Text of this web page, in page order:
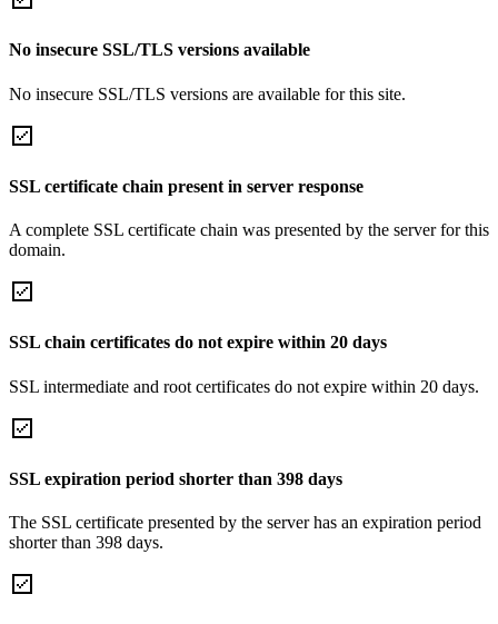
No insecure SSL/TLS versions available
No insecure SSL/TLS versions are available for this site.
SSL certificate chain present in server response
A complete SSL certificate chain was presented by the server for this
domain.
SSL chain certificates do not expire within 20 days
SSL intermediate and root certificates do not expire within 20 days.
SSL expiration period shorter than 398 days
The SSL certificate presented by the server has an expiration period
shorter than 398 days.